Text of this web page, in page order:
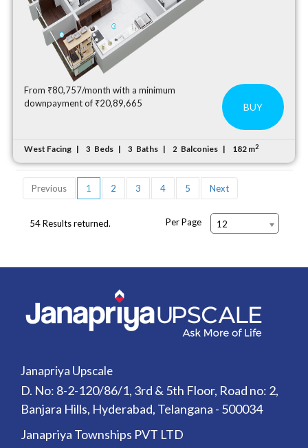
From ₹80,757/month with a minimum
downpayment of ₹20,89,665
BUY
West Facing 3 Beds 3 Baths 2 Balconies 182 m2
Previous 1 2 3 4 5 Next
54 Results returned. Per Page 12
Janapriya Upscale
D. No: 8-2-120/86/1, 3rd & 5th Floor, Road no: 2,
Banjara Hills, Hyderabad, Telangana - 500034
Janapriya Townships PVT LTD